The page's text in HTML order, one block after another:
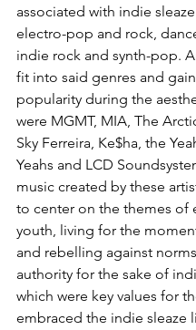
associated with indie
electro-pop and rock,
indie rock and synth-pop.
fit into said genres and
popularity during the
were MGMT, MIA, The
Sky Ferreira, Ke$ha, the
Yeahs and LCD
music created by these
to center on the themes of
youth, living for the
and rebelling against
authority for the sake of
which were key values for
embraced the indie sleaze